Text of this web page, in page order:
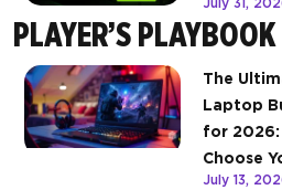
PLAYER’S PLAYBOOK
The
Laptop
for 2026:
Choose
July 13,